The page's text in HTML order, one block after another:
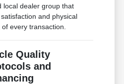
local dealer group that
and physical
every transaction.
Quality
and